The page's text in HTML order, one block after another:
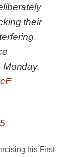
their
Monday.
his First